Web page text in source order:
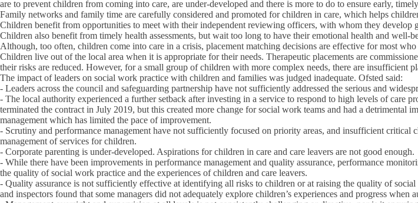
are to prevent children from coming into care, are under-developed and there is more to do to ensure early,
Family networks and family time are carefully considered and promoted for children in care, which helps
Children benefit from opportunities to meet with their independent reviewing officers, with whom they develop
Children also benefit from timely health assessments, but wait too long to have their emotional health and
Although, too often, children come into care in a crisis, placement matching decisions are effective for most
Children live out of the local area when it is appropriate for their needs. Therapeutic placements are
their risks are reduced. However, for a small group of children with more complex needs, there are insufficient
The impact of leaders on social work practice with children and families was judged inadequate. Ofsted said:
- Leaders across the council and safeguarding partnership have not sufficiently addressed the serious and
- The local authority experienced a further setback after investing in a service to respond to high levels of care
terminated the contract in July 2019, but this created more change for social work teams and had a detrimental
management which has limited the pace of improvement.
- Scrutiny and performance management have not sufficiently focused on priority areas, and insufficient critical
management of services for children.
- Corporate parenting is under-developed. Aspirations for children in care and care leavers are not good enough.
- While there have been improvements in performance management and quality assurance, performance
the quality of social work practice and the experiences of children and care leavers.
- Quality assurance is not sufficiently effective at identifying all risks to children or at raising the quality of
and inspectors found that some managers did not adequately explore children’s experiences and progress when